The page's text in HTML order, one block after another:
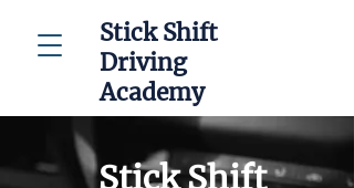
Stick Shift
Driving
Academy
Stick Shift